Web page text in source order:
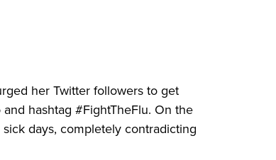
her Twitter followers to get
hashtag #FightTheFlu. On the
days, completely contradicting